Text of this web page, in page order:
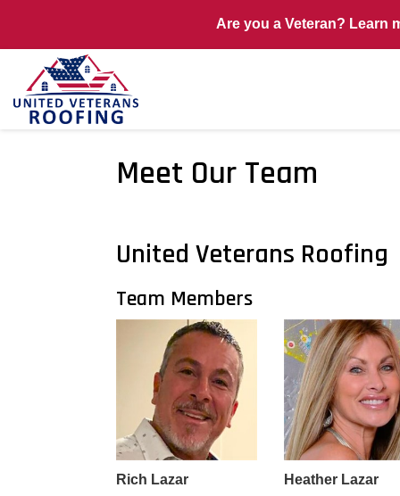
Are you a Veteran? Learn
Meet Our Team
United Veterans Roofing
Team Members
Rich Lazar
Heather Lazar